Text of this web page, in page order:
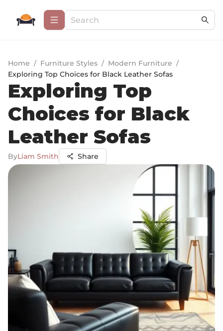
Home / Furniture Styles / Modern Furniture /
Exploring Top Choices for Black Leather Sofas
Exploring Top
Choices for Black
Leather Sofas
ByLiam Smith Share